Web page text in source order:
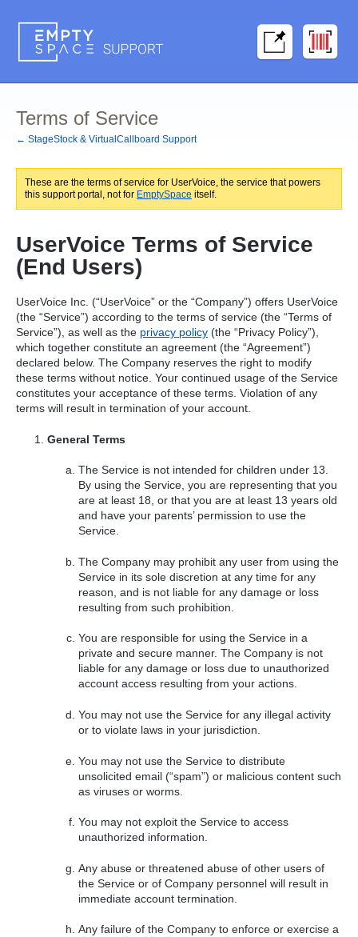
Terms of Service
← StageStock & VirtualCallboard Support
These are the terms of service for UserVoice, the service that powers
this support portal, not for EmptySpace itself.
UserVoice Terms of Service
(End Users)
UserVoice Inc. (“UserVoice” or the “Company”) offers UserVoice
(the “Service”) according to the terms of service (the “Terms of
Service”), as well as the privacy policy (the “Privacy Policy”),
which together constitute an agreement (the “Agreement”)
declared below. The Company reserves the right to modify
these terms without notice. Your continued usage of the Service
constitutes your acceptance of these terms. Violation of any
terms will result in termination of your account.
General Terms
The Service is not intended for children under 13.
By using the Service, you are representing that you
are at least 18, or that you are at least 13 years old
and have your parents’ permission to use the
Service.
The Company may prohibit any user from using the
Service in its sole discretion at any time for any
reason, and is not liable for any damage or loss
resulting from such prohibition.
You are responsible for using the Service in a
private and secure manner. The Company is not
liable for any damage or loss due to unauthorized
account access resulting from your actions.
You may not use the Service for any illegal activity
or to violate laws in your jurisdiction.
You may not use the Service to distribute
unsolicited email (“spam”) or malicious content such
as viruses or worms.
You may not exploit the Service to access
unauthorized information.
Any abuse or threatened abuse of other users of
the Service or of Company personnel will result in
immediate account termination.
Any failure of the Company to enforce or exercise a